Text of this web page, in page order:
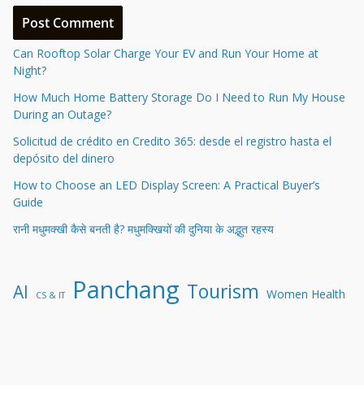
Can Rooftop Solar Charge Your EV and Run Your Home at
Night?
How Much Home Battery Storage Do I Need to Run My House
During an Outage?
Solicitud de crédito en Credito 365: desde el registro hasta el
depósito del dinero
How to Choose an LED Display Screen: A Practical Buyer’s
Guide
रानी मधुमक्खी कैसे बनती है? मधुमक्खियों की दुनिया के अद्भुत रहस्य
AI CS & IT Panchang Tourism Women Health